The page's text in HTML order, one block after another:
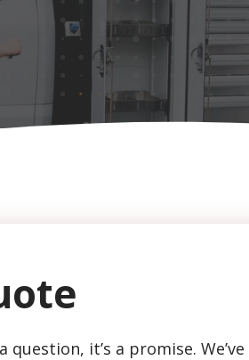
question, it’s a promise.